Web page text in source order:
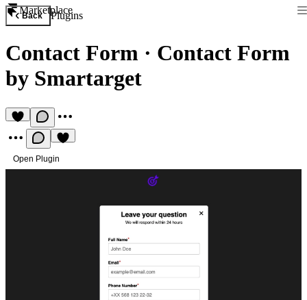
Marketplace
Back Plugins
Contact Form · Contact Form
by Smartarget
Open Plugin